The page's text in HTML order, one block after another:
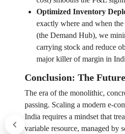
Optimized Inventory
exactly where and when
(the Demand Hub), we
carrying stock and reduce
major killer of margin in
Conclusion: The
The era of the monolithic,
passing. Scaling a modern e-
India requires a mindset that
variable resource, managed by